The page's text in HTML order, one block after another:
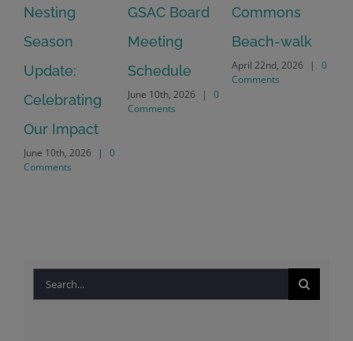
Nesting
Season
Update:
Celebrating
Our Impact
June 10th, 2026 |
0
Comments
GSAC Board
Meeting
Schedule
June 10th, 2026 |
0
Comments
Commons
Beach-walk
April 22nd, 2026 |
0
Comments
Search